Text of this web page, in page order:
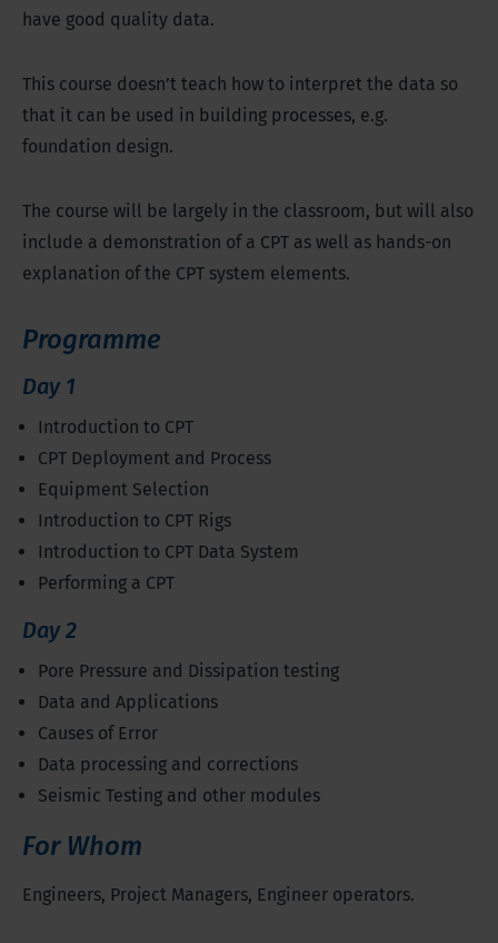
have good quality data.
This course doesn’t teach how to interpret the data so
that it can be used in building processes, e.g.
foundation design.
The course will be largely in the classroom, but will also
include a demonstration of a CPT as well as hands-on
explanation of the CPT system elements.
Programme
Day 1
Introduction to CPT
CPT Deployment and Process
Equipment Selection
Introduction to CPT Rigs
Introduction to CPT Data System
Performing a CPT
Day 2
Pore Pressure and Dissipation testing
Data and Applications
Causes of Error
Data processing and corrections
Seismic Testing and other modules
For Whom
Engineers, Project Managers, Engineer operators.